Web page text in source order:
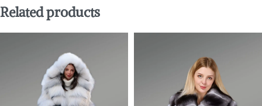
Related products